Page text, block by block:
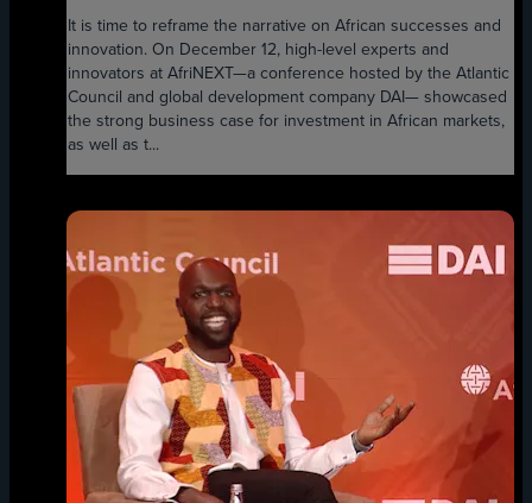
It is time to reframe the narrative on African successes and
innovation. On December 12, high-level experts and
innovators at AfriNEXT—a conference hosted by the Atlantic
Council and global development company DAI— showcased
the strong business case for investment in African markets,
as well as t...